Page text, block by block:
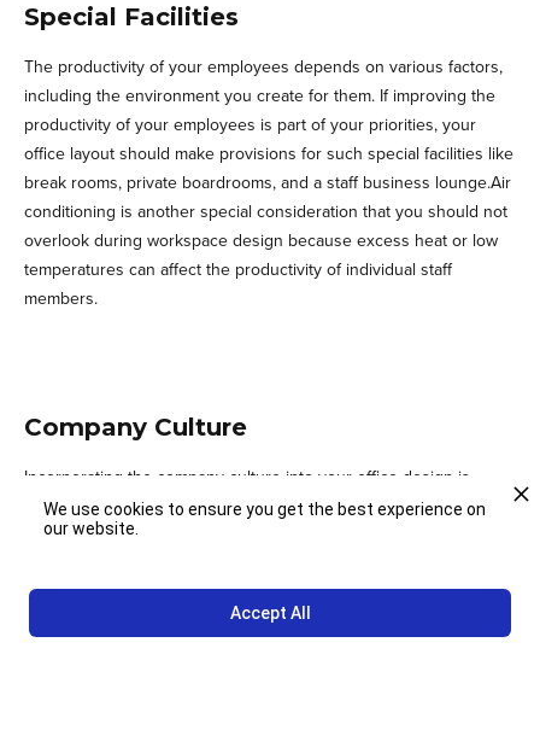
Special Facilities
The productivity of your employees depends on various factors,
including the environment you create for them. If improving the
productivity of your employees is part of your priorities, your
office layout should make provisions for such special facilities like
break rooms, private boardrooms, and a staff business lounge.Air
conditioning is another special consideration that you should not
overlook during workspace design because excess heat or low
temperatures can affect the productivity of individual staff
members.
Company Culture
Incorporating the company culture into your office design is
something worth considering because that is what sets your
enterprise apart from the competition. You also need to
great business partners, and the best talent out there is the
culture of your organization.When you include the culture of your
We use cookies to ensure you get the best experience on
our website.
Accept All